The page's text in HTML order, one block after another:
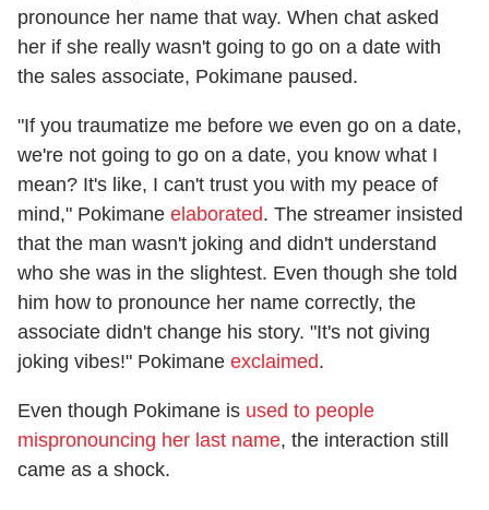
pronounce her name that way. When chat asked
her if she really wasn't going to go on a date with
the sales associate, Pokimane paused.
"If you traumatize me before we even go on a date,
we're not going to go on a date, you know what I
mean? It's like, I can't trust you with my peace of
mind," Pokimane elaborated. The streamer insisted
that the man wasn't joking and didn't understand
who she was in the slightest. Even though she told
him how to pronounce her name correctly, the
associate didn't change his story. "It's not giving
joking vibes!" Pokimane exclaimed.
Even though Pokimane is used to people
mispronouncing her last name, the interaction still
came as a shock.